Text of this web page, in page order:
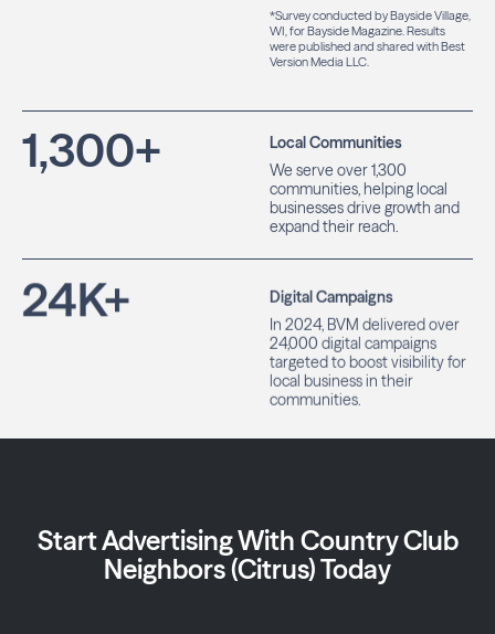
*Survey conducted by Bayside Village,
WI, for Bayside Magazine. Results
were published and shared with Best
Version Media LLC.
1,300+
Local Communities
We serve over 1,300
communities, helping local
businesses drive growth and
expand their reach.
24K+
Digital Campaigns
In 2024, BVM delivered over
24,000 digital campaigns
targeted to boost visibility for
local business in their
communities.
Start Advertising With Country Club
Neighbors (Citrus) Today